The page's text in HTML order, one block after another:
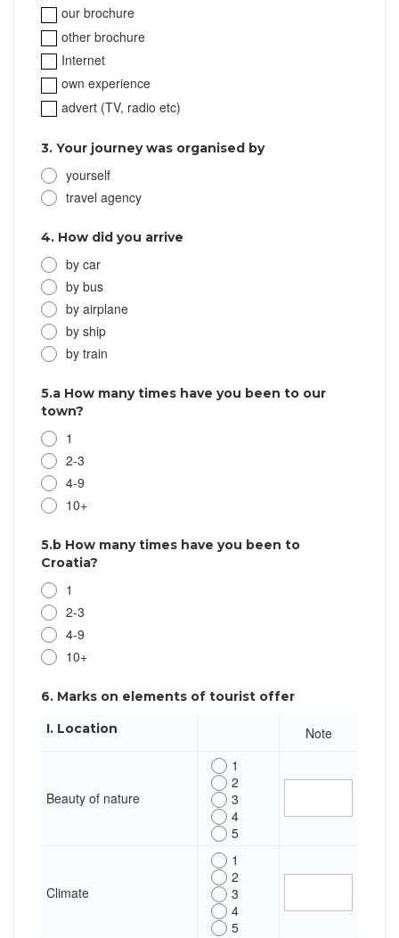
our brochure
other brochure
Internet
own experience
advert (TV, radio etc)
3. Your journey was organised by
yourself
travel agency
4. How did you arrive
by car
by bus
by airplane
by ship
by train
5.a How many times have you been to our
town?
1
2-3
4-9
10+
5.b How many times have you been to
Croatia?
1
2-3
4-9
10+
6. Marks on elements of tourist offer
I. Location
Note
Beauty of nature
1
2
3
4
5
Climate
1
2
3
4
5